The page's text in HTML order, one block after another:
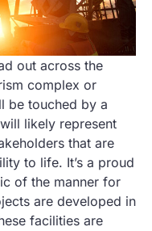
out across the
complex or
be touched by a
likely represent
that are
to life. It’s a proud
of the manner for
are developed in
facilities are